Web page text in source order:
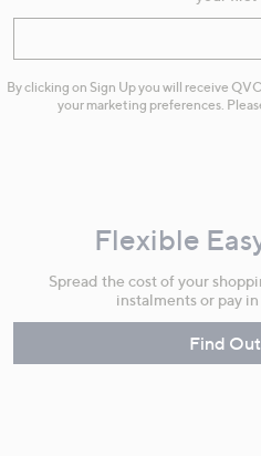
By clicking on Sign Up you will receive
your marketing preferences.
Flexible
Spread the cost of your
instalments or pay
Find